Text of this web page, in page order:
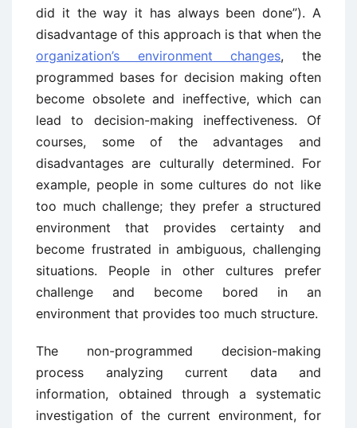
did it the way it has always been done”). A
disadvantage of this approach is that when the
organization’s environment changes, the
programmed bases for decision making often
become obsolete and ineffective, which can
lead to decision-making ineffectiveness. Of
courses, some of the advantages and
disadvantages are culturally determined. For
example, people in some cultures do not like
too much challenge; they prefer a structured
environment that provides certainty and
become frustrated in ambiguous, challenging
situations. People in other cultures prefer
challenge and become bored in an
environment that provides too much structure.
The non-programmed decision-making
process analyzing current data and
information, obtained through a systematic
investigation of the current environment, for